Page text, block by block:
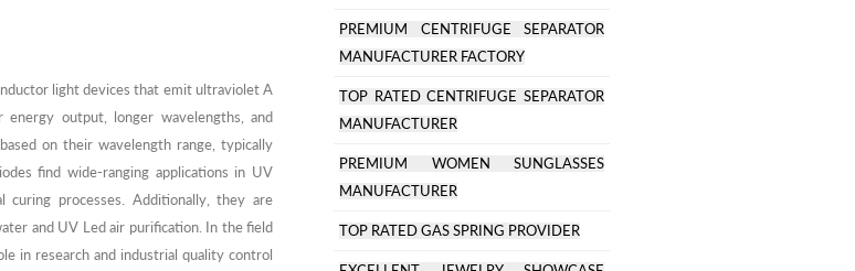
light devices that emit ultraviolet A
output, longer wavelengths, and
on their wavelength range, typically
find wide-ranging applications in UV
curing processes. Additionally, they are
and UV Led air purification. In the field
in research and industrial quality control
PREMIUM CENTRIFUGE SEPARATOR
MANUFACTURER FACTORY
TOP RATED CENTRIFUGE SEPARATOR
MANUFACTURER
PREMIUM WOMEN SUNGLASSES
MANUFACTURER
TOP RATED GAS SPRING PROVIDER